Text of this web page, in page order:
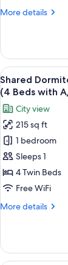
Air
View
More details
More
Double
Room,
1
Queen
Bed,
Air
conditioning,
City
View
View
all
photos
for
Shared
Dormitory,
Mixed
Dorm,
Air
City
Beds
10
Shared
(4 Beds with
City view
215 sq ft
1 bedroom
Sleeps 1
4 Twin Beds
Free WiFi
More details
More
Dormitory,
Mixed